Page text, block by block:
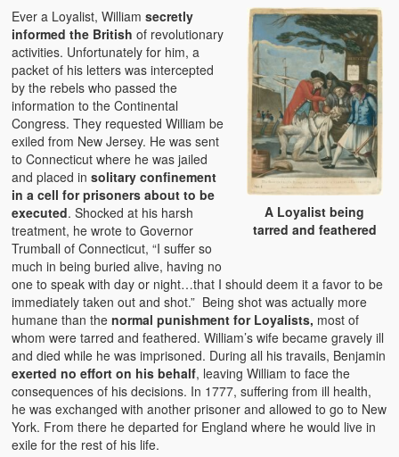
A Loyalist being
tarred and feathered
Ever a Loyalist, Williamsecretly
informed the British of revolutionary
activities. Unfortunately for him, a
packet of his letters was intercepted
by the rebels who passed the
information to the Continental
Congress. They requested William be
exiled from New Jersey. He was sent
to Connecticut where he was jailed
and placed insolitary confinement
in a cell for prisoners about to be
executed. Shocked at his harsh
treatment, he wrote to Governor
Trumball of Connecticut, “I suffer so
much in being buried alive, having no
one to speak with day or night…that I should deem it a favor to be
immediately taken out and shot.” Being shot was actually more
humane than thenormal punishment for Loyalists, most of
whom were tarred and feathered. William’s wife became gravely ill
and died while he was imprisoned. During all his travails, Benjamin
exerted no effort on his behalf, leaving William to face the
consequences of his decisions. In 1777, suffering from ill health,
he was exchanged with another prisoner and allowed to go to New
York. From there he departed for England where he would live in
exile for the rest of his life.